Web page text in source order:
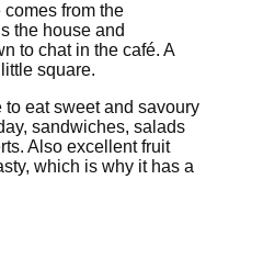
from the
the house and
to chat in the café. A
square.
eat sweet and savoury
sandwiches, salads
Also excellent fruit
which is why it has a